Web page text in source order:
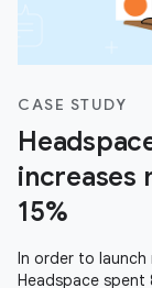
CASE STUDY
increases
15%
In order to
Headspace